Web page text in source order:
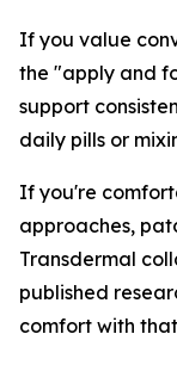
If you value
the "apply and
support
daily pills or
If you're
approaches,
Transdermal
published
comfort with